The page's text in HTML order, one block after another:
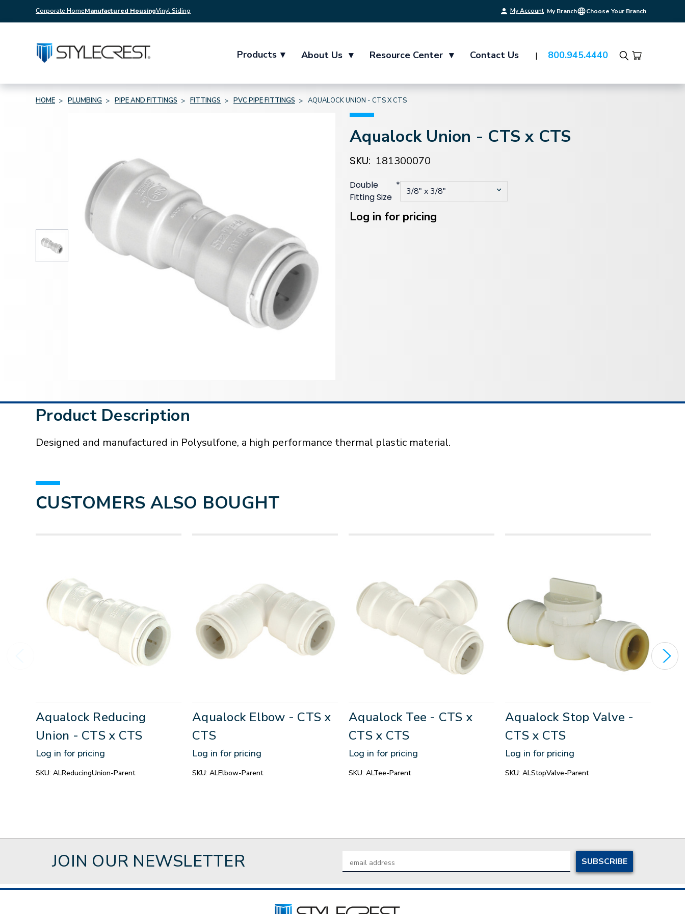
Corporate HomeManufactured HousingVinyl Siding My Account My Branch Choose Your Branch
Products ▾ About Us ▾ Resource Center ▾ Contact Us 800.945.4440
Search
HOME PLUMBING PIPE AND FITTINGS FITTINGS PVC PIPE FITTINGS AQUALOCK UNION - CTS X CTS
Aqualock Union - CTS x CTS
SKU: 181300070
Double
Fitting Size
*
Current
Stock:
Log in for pricing
Product Description
Designed and manufactured in Polysulfone, a high performance thermal plastic material.
CUSTOMERS ALSO BOUGHT
Aqualock Reducing
Union - CTS x CTS
Log in for pricing
SKU: ALReducingUnion-Parent
Aqualock Elbow - CTS x
CTS
Log in for pricing
SKU: ALElbow-Parent
Aqualock Tee - CTS x
CTS x CTS
Log in for pricing
SKU: ALTee-Parent
Aqualock Stop Valve -
CTS x CTS
Log in for pricing
SKU: ALStopValve-Parent
JOIN OUR NEWSLETTER
Address